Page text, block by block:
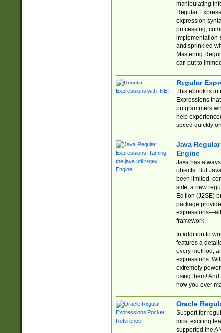
manipulating
Regular
expression
processing,
implementation-
and sprinkled
Mastering
can put to
Regular
This ebook is
Expressions
programmers
help
speed quickly
Java
Engine
Java has
objects. But
been limited,
side, a new
Edition (J2SE)
package
expressions—all
framework.
In addition to
features a
every method,
expressions.
extremely
using them! And
how you ever
Oracle
Support for
most exciting
supported the